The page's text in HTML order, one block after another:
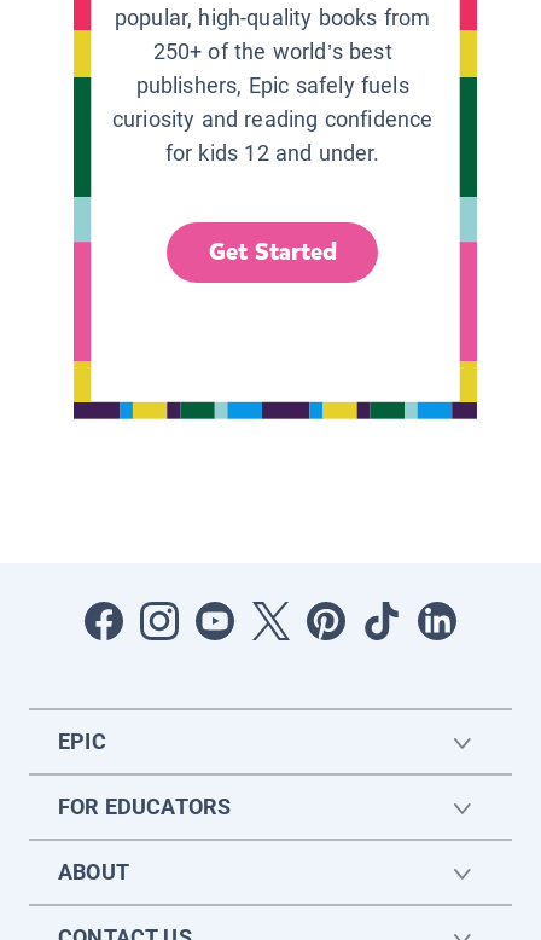
popular, high-quality books from
250+ of the world’s best
publishers, Epic safely fuels
curiosity and reading confidence
for kids 12 and under.
Get Started
EPIC
FOR EDUCATORS
ABOUT